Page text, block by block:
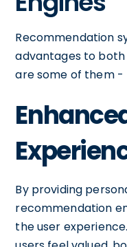
Recommendation
advantages to both
are some of them -
By providing
recommendation
the user